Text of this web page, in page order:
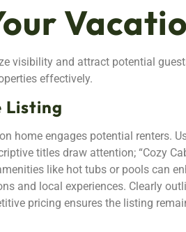
visibility and attract potential
effectively.
Listing
home engages potential renters.
titles draw attention; “Cozy
like hot tubs or pools can
and local experiences. Clearly
pricing ensures the listing